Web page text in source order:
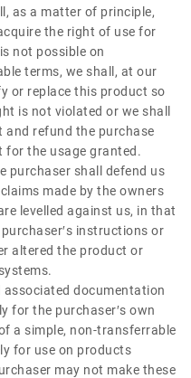
as a matter of principle,
the right of use for
not possible on
terms, we shall, at our
or replace this product so
is not violated or we shall
and refund the purchase
for the usage granted.
purchaser shall defend us
made by the owners
levelled against us, in that
instructions or
altered the product or
associated documentation
for the purchaser′s own
a simple, non-transferrable
for use on products
may not make these